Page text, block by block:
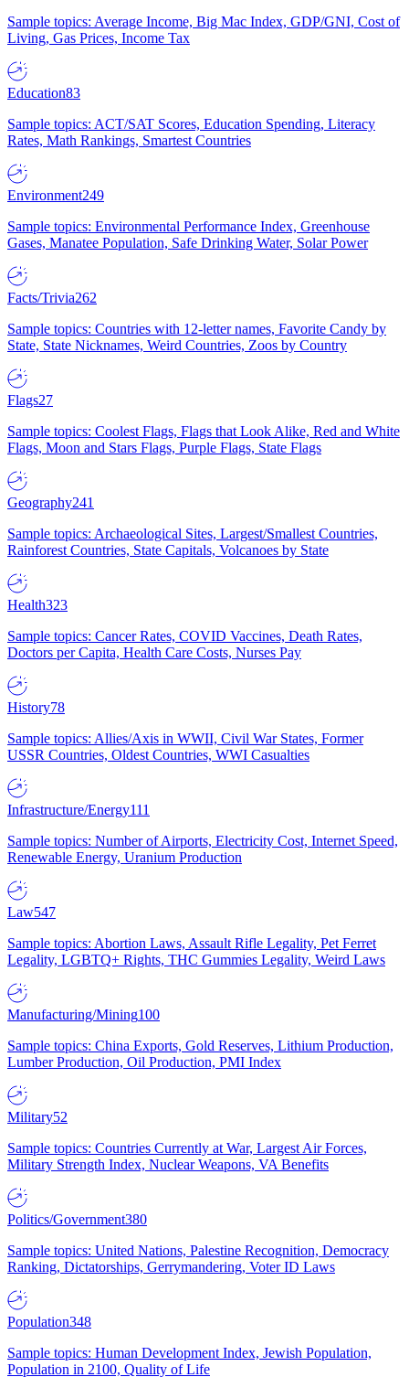
Sample topics: Average Income, Big Mac Index, GDP/GNI, Cost of
Living, Gas Prices, Income Tax
Education83
Sample topics: ACT/SAT Scores, Education Spending, Literacy
Rates, Math Rankings, Smartest Countries
Environment249
Sample topics: Environmental Performance Index, Greenhouse
Gases, Manatee Population, Safe Drinking Water, Solar Power
Facts/Trivia262
Sample topics: Countries with 12-letter names, Favorite Candy by
State, State Nicknames, Weird Countries, Zoos by Country
Flags27
Sample topics: Coolest Flags, Flags that Look Alike, Red and White
Flags, Moon and Stars Flags, Purple Flags, State Flags
Geography241
Sample topics: Archaeological Sites, Largest/Smallest Countries,
Rainforest Countries, State Capitals, Volcanoes by State
Health323
Sample topics: Cancer Rates, COVID Vaccines, Death Rates,
Doctors per Capita, Health Care Costs, Nurses Pay
History78
Sample topics: Allies/Axis in WWII, Civil War States, Former
USSR Countries, Oldest Countries, WWI Casualties
Infrastructure/Energy111
Sample topics: Number of Airports, Electricity Cost, Internet Speed,
Renewable Energy, Uranium Production
Law547
Sample topics: Abortion Laws, Assault Rifle Legality, Pet Ferret
Legality, LGBTQ+ Rights, THC Gummies Legality, Weird Laws
Manufacturing/Mining100
Sample topics: China Exports, Gold Reserves, Lithium Production,
Lumber Production, Oil Production, PMI Index
Military52
Sample topics: Countries Currently at War, Largest Air Forces,
Military Strength Index, Nuclear Weapons, VA Benefits
Politics/Government380
Sample topics: United Nations, Palestine Recognition, Democracy
Ranking, Dictatorships, Gerrymandering, Voter ID Laws
Population348
Sample topics: Human Development Index, Jewish Population,
Population in 2100, Quality of Life